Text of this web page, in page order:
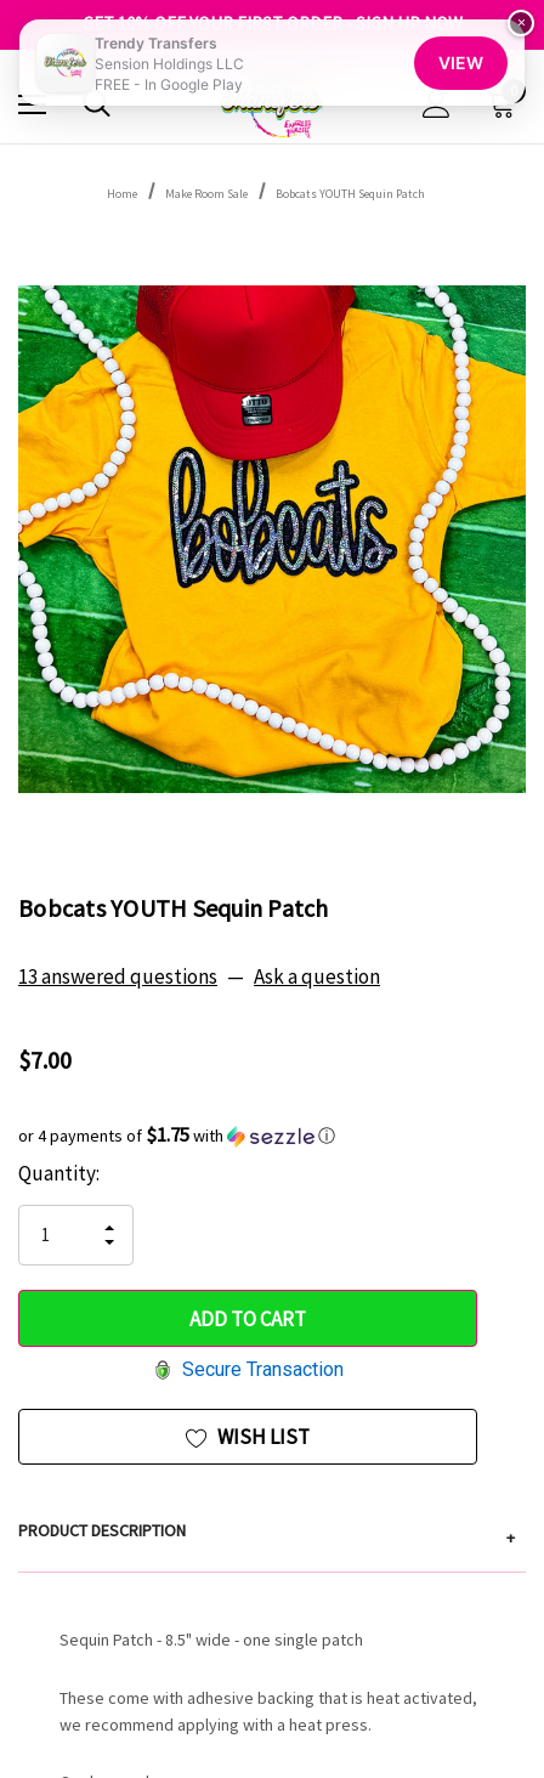
GET 10% OFF YOUR FIRST ORDER - SIGN UP NOW
SHOP OUR WAREHOUSE CLEARANCE
Home Make Room Sale Bobcats YOUTH Sequin Patch
Bobcats YOUTH Sequin Patch
13 answered questions — Ask a question
$7.00
or 4 payments of $1.75with ⓘ
Hurry
only
left
Current
Stock:
Quantity:
QUANTITY
OF
UNDEFINED
INCREASE
QUANTITY
UNDEFINED
Secure Transaction
WISH LIST
PRODUCT DESCRIPTION +
Sequin Patch - 8.5" wide - one single patch
These come with adhesive backing that is heat activated,
we recommend applying with a heat press.
×
Trendy Transfers
Sension Holdings LLC
FREE - In Google Play
VIEW